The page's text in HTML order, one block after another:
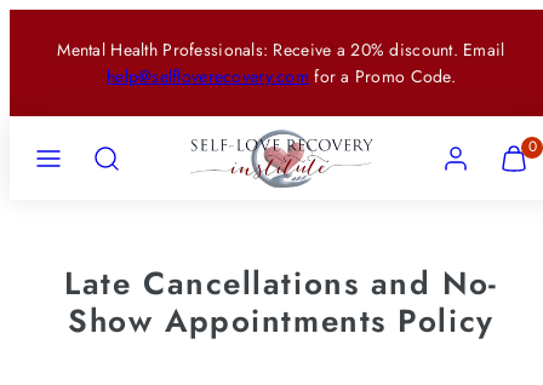
Mental Health Professionals: Receive a 20% discount. Email
help@selfloverecovery.com for a Promo Code.
Menu Search Account View
my
View
my
0
Late Cancellations and No-
Show Appointments Policy